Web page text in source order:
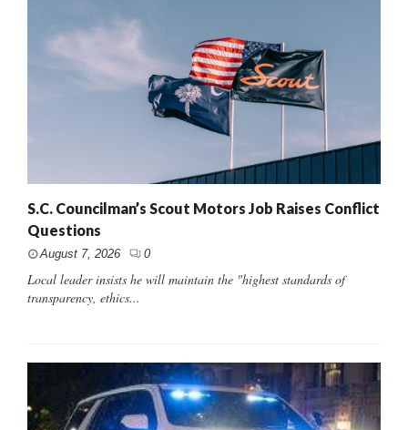
S.C. Councilman’s Scout Motors Job Raises Conflict
Questions
August 7, 2026 0
Local leader insists he will maintain the "highest standards of
transparency, ethics...